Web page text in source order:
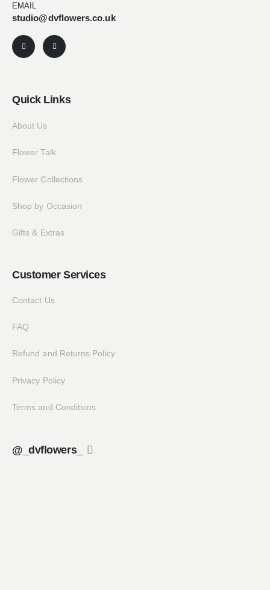
EMAIL
studio@dvflowers.co.uk
Quick Links
About Us
Flower Talk
Flower Collections
Shop by Occasion
Gifts & Extras
Customer Services
Contact Us
FAQ
Refund and Returns Policy
Privacy Policy
Terms and Conditions
@_dvflowers_